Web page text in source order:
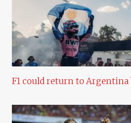
F1 could return to Argentina